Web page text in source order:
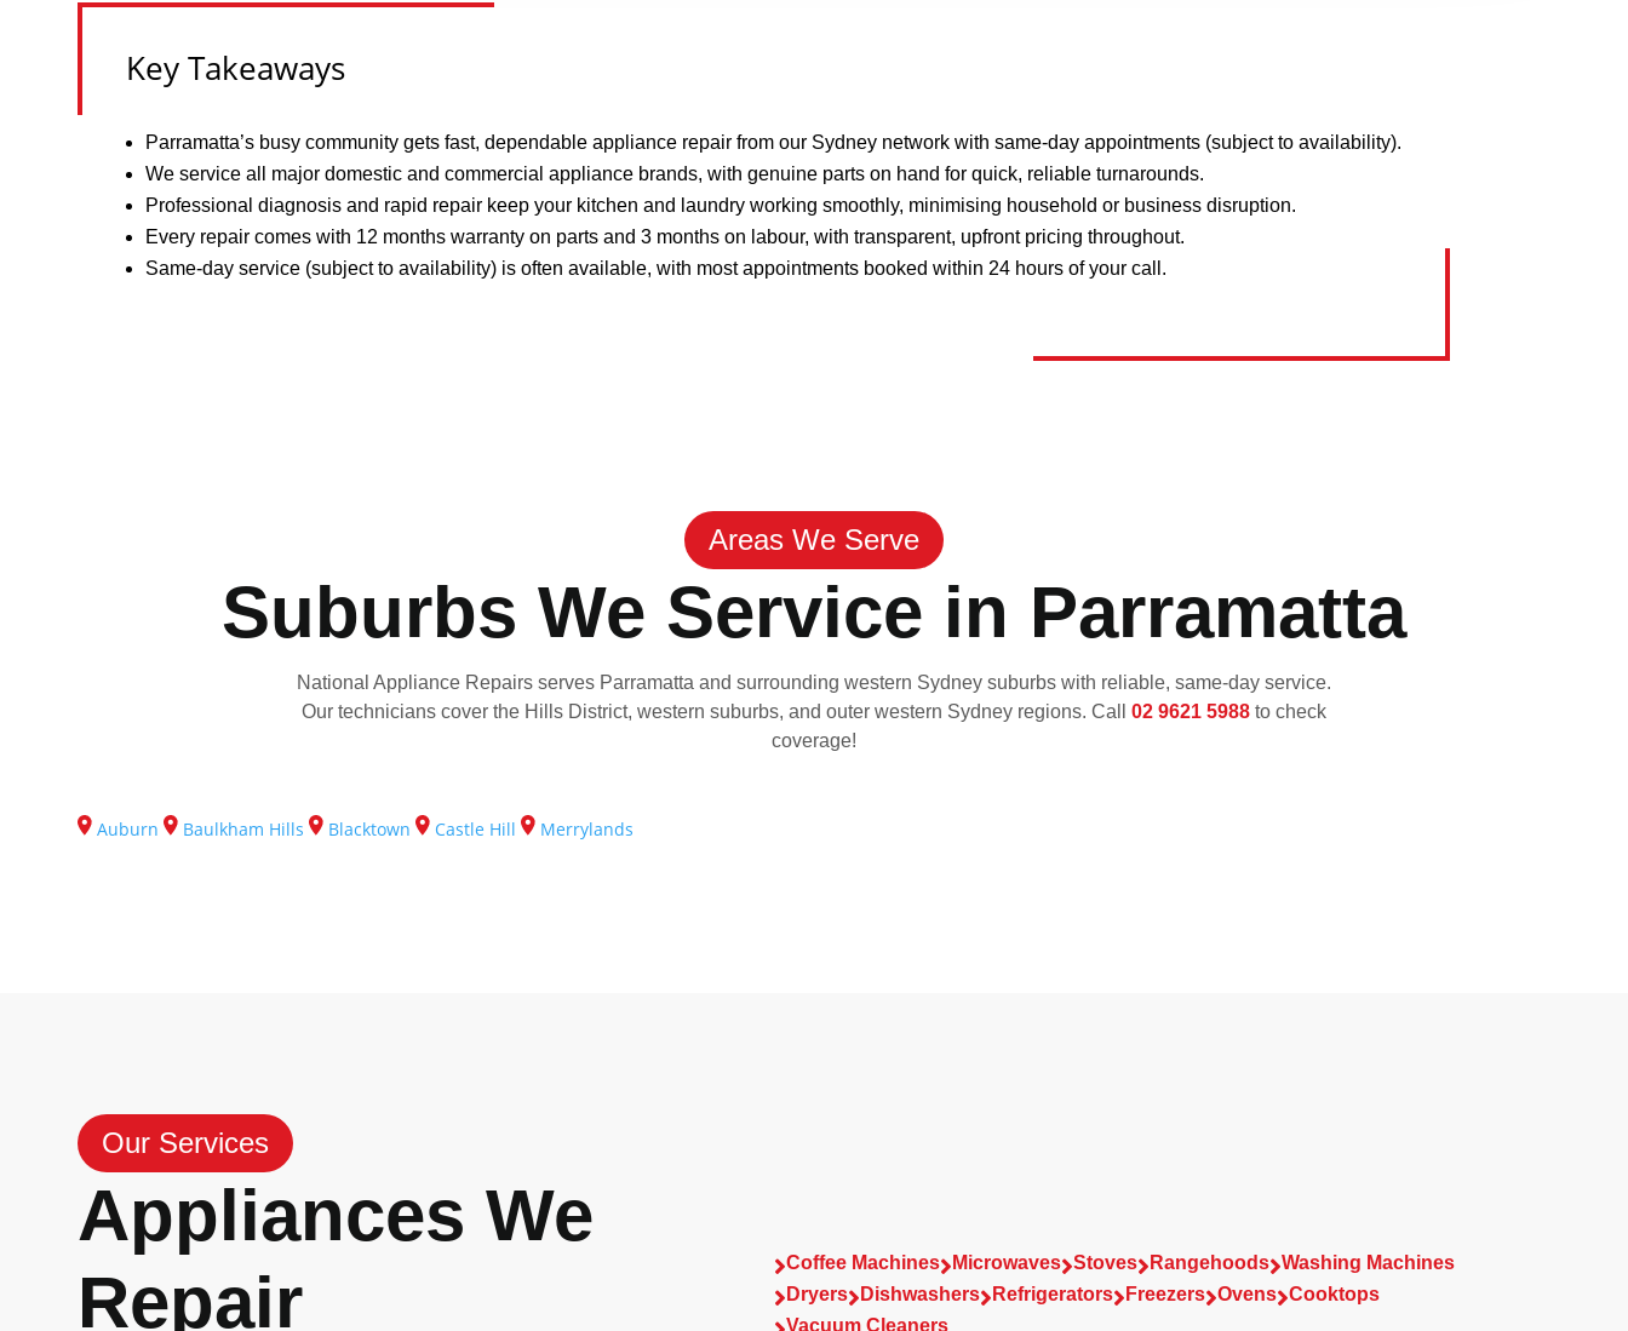
Key Takeaways
Parramatta’s busy community gets fast, dependable appliance repair from our Sydney network with same-day appointments (subject to availability).
We service all major domestic and commercial appliance brands, with genuine parts on hand for quick, reliable turnarounds.
Professional diagnosis and rapid repair keep your kitchen and laundry working smoothly, minimising household or business disruption.
Every repair comes with 12 months warranty on parts and 3 months on labour, with transparent, upfront pricing throughout.
Same-day service (subject to availability) is often available, with most appointments booked within 24 hours of your call.
Areas We Serve
Suburbs We Service in Parramatta
National Appliance Repairs serves Parramatta and surrounding western Sydney suburbs with reliable, same-day service.
Our technicians cover the Hills District, western suburbs, and outer western Sydney regions. Call 02 9621 5988to check
coverage!
Auburn Baulkham Hills Blacktown Castle Hill Merrylands
Our Services
Appliances We
Repair
Coffee Machines MicrowavesStoves RangehoodsWashing Machines
 Dryers Dishwashers Refrigerators FreezersOvensCooktops
Vacuum Cleaners